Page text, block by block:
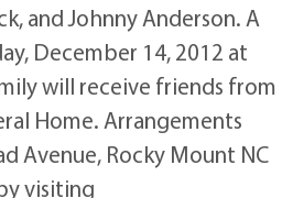
and Johnny Anderson. A
December 14, 2012 at
will receive friends from
Home. Arrangements
Avenue, Rocky Mount NC
visiting